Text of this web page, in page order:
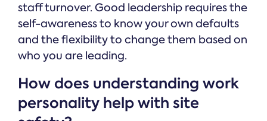
staff turnover. Good leadership requires the
self-awareness to know your own defaults
and the flexibility to change them based on
who you are leading.
How does understanding work
personality help with site